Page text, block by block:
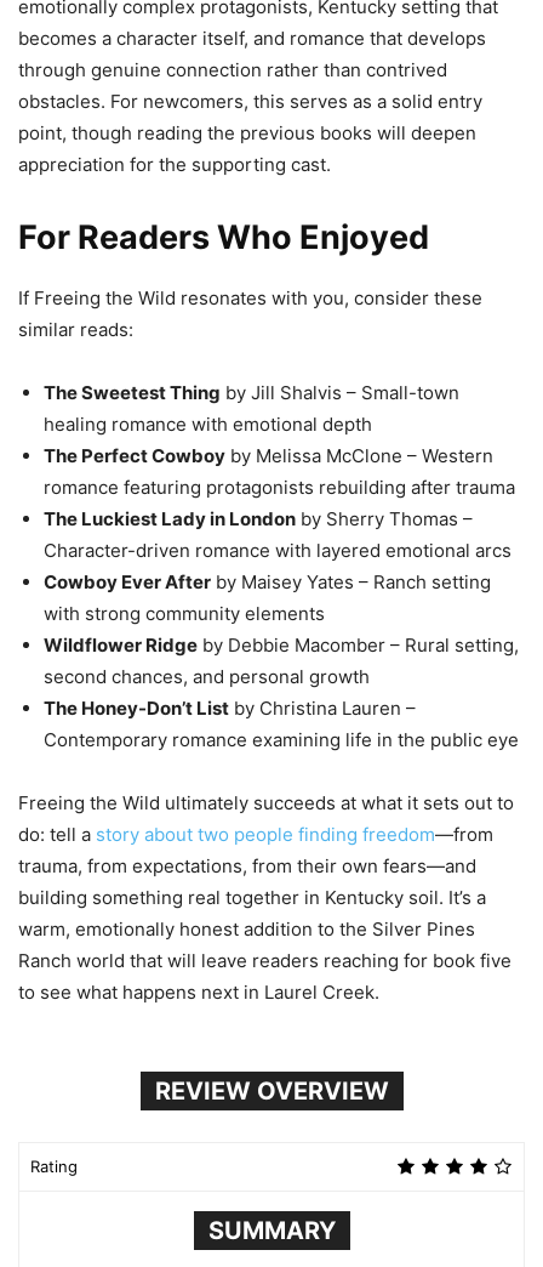
emotionally complex protagonists, Kentucky setting that
becomes a character itself, and romance that develops
through genuine connection rather than contrived
obstacles. For newcomers, this serves as a solid entry
point, though reading the previous books will deepen
appreciation for the supporting cast.
For Readers Who Enjoyed
If Freeing the Wild resonates with you, consider these
similar reads:
The Sweetest Thing by Jill Shalvis – Small-town
healing romance with emotional depth
The Perfect Cowboy by Melissa McClone – Western
romance featuring protagonists rebuilding after trauma
The Luckiest Lady in London by Sherry Thomas –
Character-driven romance with layered emotional arcs
Cowboy Ever After by Maisey Yates – Ranch setting
with strong community elements
Wildflower Ridge by Debbie Macomber – Rural setting,
second chances, and personal growth
The Honey-Don’t List by Christina Lauren –
Contemporary romance examining life in the public eye
Freeing the Wild ultimately succeeds at what it sets out to
do: tell a story about two people finding freedom—from
trauma, from expectations, from their own fears—and
building something real together in Kentucky soil. It’s a
warm, emotionally honest addition to the Silver Pines
Ranch world that will leave readers reaching for book five
to see what happens next in Laurel Creek.
REVIEW OVERVIEW
Rating
SUMMARY